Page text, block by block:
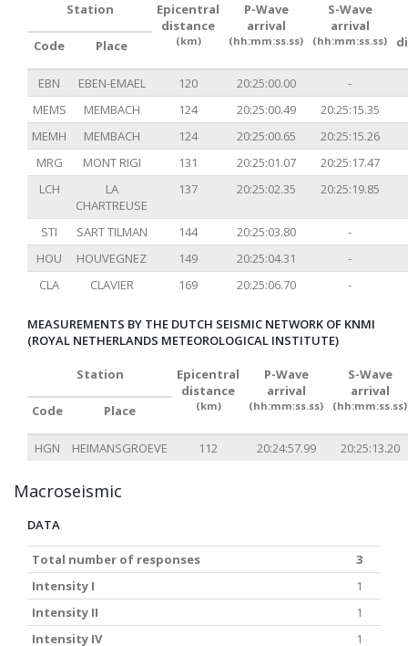
Station
Epicentral
distance
(km)
P-Wave
arrival
(hh:mm:ss.ss)
S-Wave
arrival
(hh:mm:ss.ss)
Code Place
EBN EBEN-EMAEL 120 20:25:00.00
-
MEMS
MEMBACH 124 20:25:00.49
20:25:15.35
MEMH
MEMBACH 124 20:25:00.65
20:25:15.26
MRG
MONT RIGI 131 20:25:01.07
20:25:17.47
LCH
LA
CHARTREUSE
137 20:25:02.35 20:25:19.85
STI SART TILMAN 144 20:25:03.80
-
HOU
HOUVEGNEZ 149 20:25:04.31
-
CLA
CLAVIER 169 20:25:06.70 -
MEASUREMENTS BY THE DUTCH SEISMIC NETWORK OF KNMI
(ROYAL NETHERLANDS METEOROLOGICAL INSTITUTE)
Station
Epicentral
distance
(km)
P-Wave
arrival
(hh:mm:ss.ss)
S-Wave
arrival
(hh:mm:ss.ss)
Code Place
HGN HEIMANSGROEVE 112 20:24:57.99 20:25:13.20
Macroseismic
DATA
Total number of responses
3
Intensity I
1
Intensity II
1
Intensity IV
1